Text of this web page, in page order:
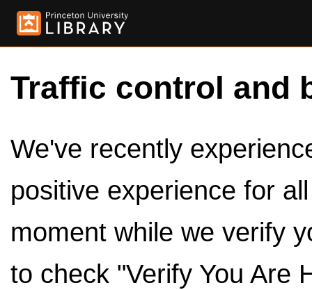
Traffic control and
We've recently
positive experience for
moment while we verify
to check "Verify You Are